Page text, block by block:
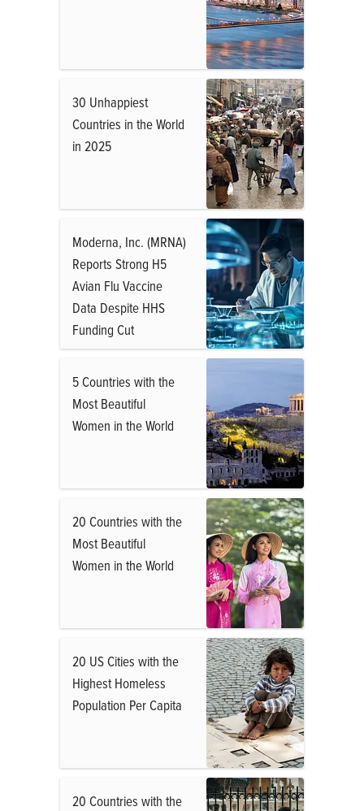
30 Unhappiest
Countries in the World
in 2025
Moderna, Inc. (MRNA)
Reports Strong H5
Avian Flu Vaccine
Data Despite HHS
Funding Cut
5 Countries with the
Most Beautiful
Women in the World
20 Countries with the
Most Beautiful
Women in the World
20 US Cities with the
Highest Homeless
Population Per Capita
20 Countries with the